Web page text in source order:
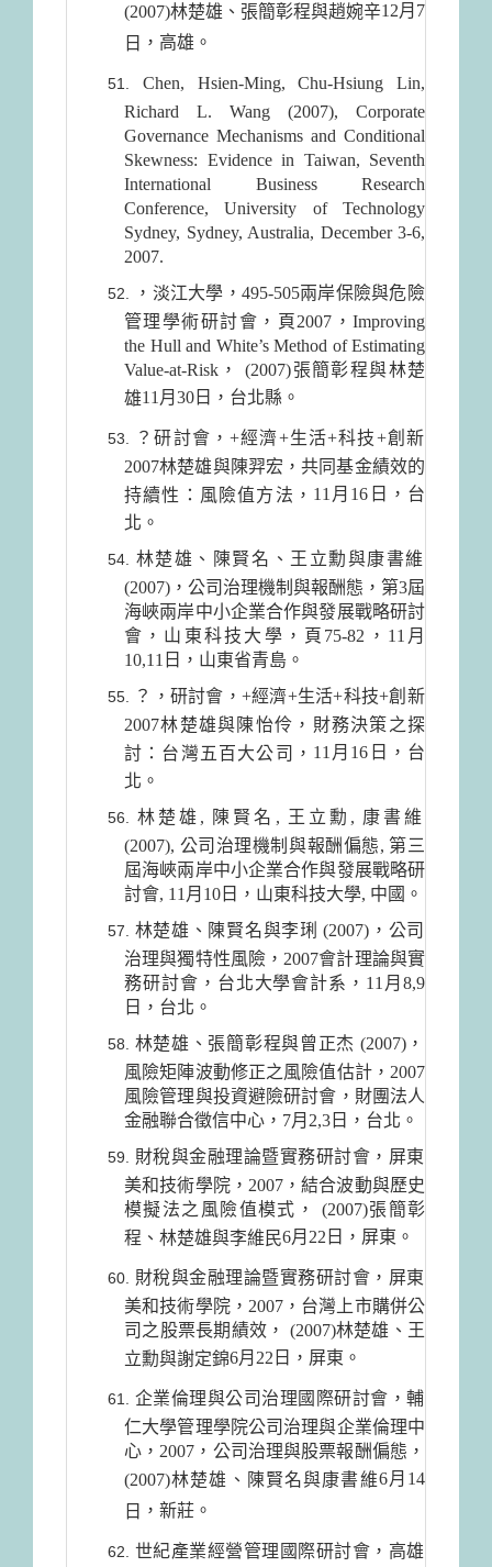
(2007)林楚雄、張簡彰程與趙婉辛12月7
日 ，高雄。
Chen, Hsien-Ming, Chu-Hsiung Lin,
Richard L. Wang (2007), Corporate
Governance Mechanisms and Conditional
Skewness: Evidence in Taiwan, Seventh
International Business Research
Conference, University of Technology
Sydney, Sydney, Australia, December 3-6,
2007.
，淡江大學，495-505兩岸保險與危險
管理學術研討會，頁2007，Improving
the Hull and White’s Method of Estimating
Value-at-Risk， (2007)張簡彰程與林楚
雄11月30日 ，台北縣。
？研討會，+經濟+生活+科技+創新
2007林楚雄與陳羿宏，共同基金績效的
持續性：風險值方法， 11月16日 ，台
北。
林楚雄、陳賢名、王立勳與康書維
(2007)，公司治理機制與報酬態，第3屆
海峽兩岸中小企業合作與發展戰略研討
會，山東科技大學，頁75-82，11月
10,11日，山東省青島。
？，研討會，+經濟+生活+科技+創新
2007林楚雄與陳怡伶，財務決策之探
討：台灣五百大公司， 11月16日 ，台
北。
林楚雄, 陳賢名, 王立勳, 康書維
(2007), 公司治理機制與報酬偏態, 第三
屆海峽兩岸中小企業合作與發展戰略研
討會, 11月10日，山東科技大學, 中國。
林楚雄、陳賢名與李琍 (2007)，公司
治理與獨特性風險，2007會計理論與實
務研討會，台北大學會計系，11月8,9
日，台北。
林楚雄、張簡彰程與曾正杰 (2007)，
風險矩陣波動修正之風險值估計，2007
風險管理與投資避險研討會，財團法人
金融聯合徵信中心，7月2,3日，台北。
財稅與金融理論暨實務研討會，屏東
美和技術學院，2007，結合波動與歷史
模擬法之風險值模式， (2007)張簡彰
程、林楚雄與李維民6月22日 ，屏東。
財稅與金融理論暨實務研討會，屏東
美和技術學院，2007，台灣上市購併公
司之股票長期績效， (2007)林楚雄、王
立勳與謝定錦6月22日 ，屏東。
企業倫理與公司治理國際研討會，輔
仁大學管理學院公司治理與企業倫理中
心，2007，公司治理與股票報酬偏態，
(2007)林楚雄、陳賢名與康書維6月14
日 ，新莊。
世紀產業經營管理國際研討會，高雄